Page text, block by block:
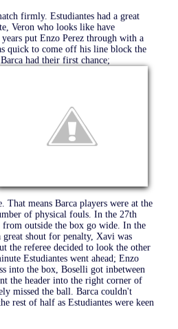
firmly. Estudiantes had a great
Veron who looks like have
put Enzo Perez through with a
quick to come off his line block the
had their first chance;
That means Barca players were at the
of physical fouls. In the 27th
from outside the box go wide. In the
great shout for penalty, Xavi was
the referee decided to look the other
Estudiantes went ahead; Enzo
into the box, Boselli got inbetween
the header into the right corner of
missed the ball. Barca couldn't
rest of half as Estudiantes were keen